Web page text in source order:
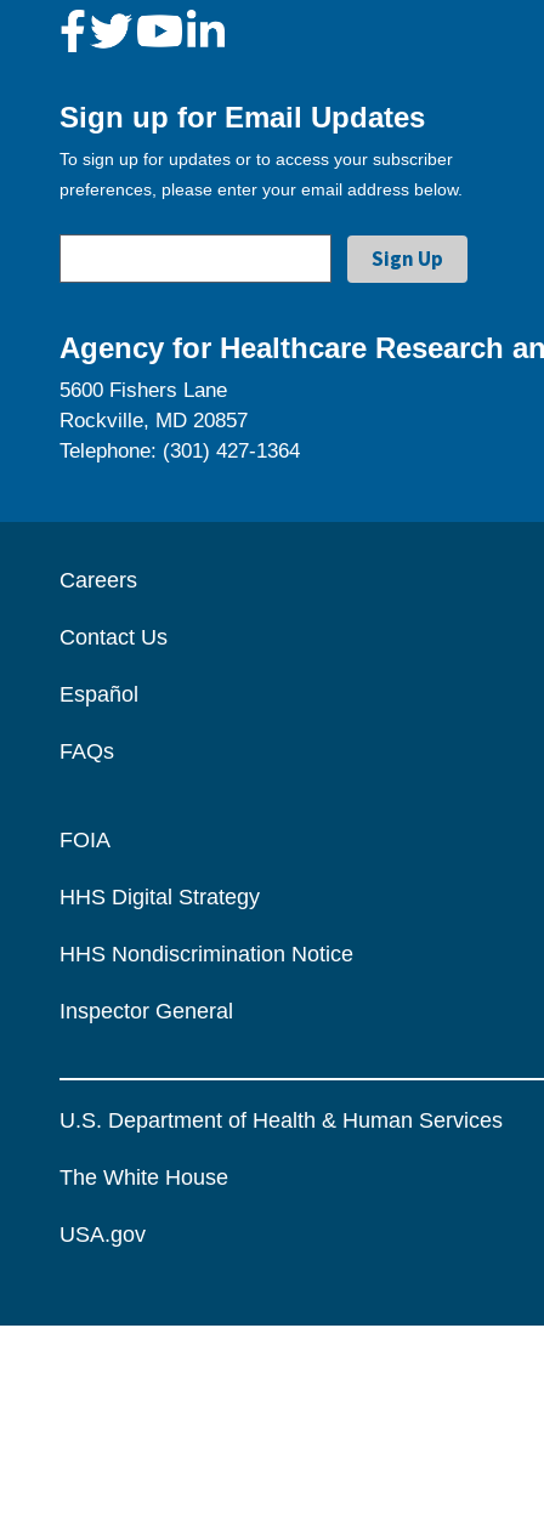
Sign up for Email Updates
To sign up for updates or to access your subscriber
preferences, please enter your email address below.
Agency for Healthcare Research
5600 Fishers Lane
Rockville, MD 20857
Telephone: (301) 427-1364
Careers
Contact Us
Español
FAQs
FOIA
HHS Digital Strategy
HHS Nondiscrimination Notice
Inspector General
U.S. Department of Health & Human Services
The White House
USA.gov